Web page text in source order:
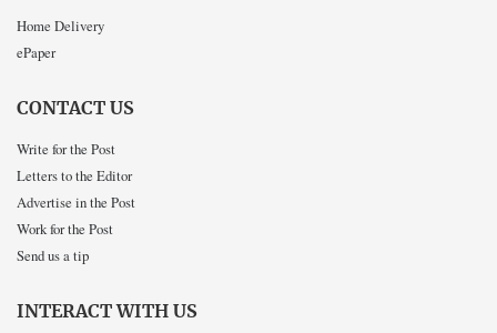
Home Delivery
ePaper
CONTACT US
Write for the Post
Letters to the Editor
Advertise in the Post
Work for the Post
Send us a tip
INTERACT WITH US